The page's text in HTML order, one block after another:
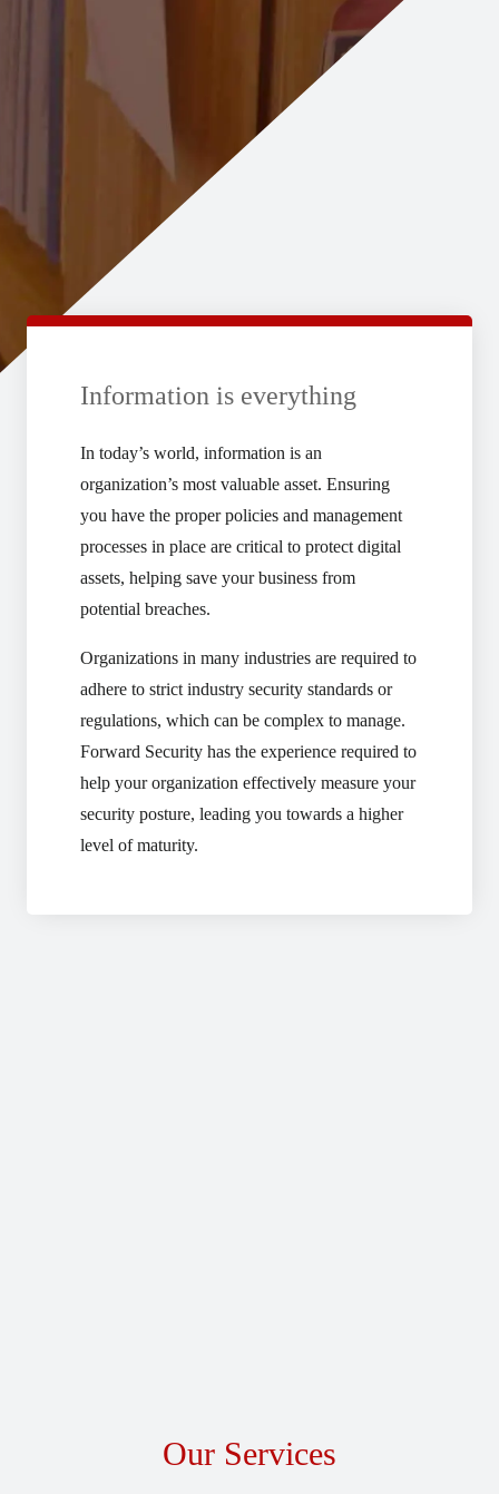
Information is everything
In today’s world, information is an
organization’s most valuable asset. Ensuring
you have the proper policies and management
processes in place are critical to protect digital
assets, helping save your business from
potential breaches.
Organizations in many industries are required to
adhere to strict industry security standards or
regulations, which can be complex to manage.
Forward Security has the experience required to
help your organization effectively measure your
security posture, leading you towards a higher
level of maturity.
Our Services